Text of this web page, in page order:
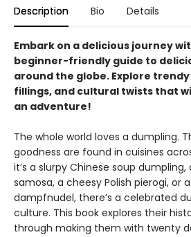
Description Bio Details
Embark on a delicious journey
beginner-friendly guide to
around the globe. Explore
fillings, and cultural twists that
an adventure!
The whole world loves a dumpling.
goodness are found in cuisines
it’s a slurpy Chinese soup dumpling,
samosa, a cheesy Polish pierogi, or
dampfnudel, there’s a celebrated
culture. This book explores their
through making them with twenty